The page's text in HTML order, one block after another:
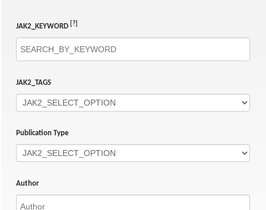
JAK2_KEYWORD [?]
JAK2_TAGS
Publication Type
Author